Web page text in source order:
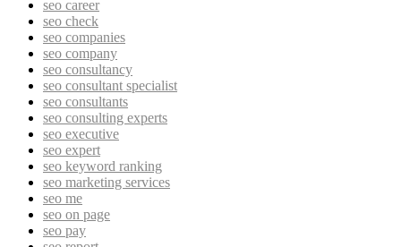
seo career
seo check
seo companies
seo company
seo consultancy
seo consultant specialist
seo consultants
seo consulting experts
seo executive
seo expert
seo keyword ranking
seo marketing services
seo me
seo on page
seo pay